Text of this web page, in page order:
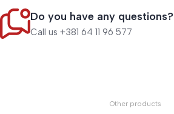
Do you have any questions?
Call us +381 64 11 96 577
Other products